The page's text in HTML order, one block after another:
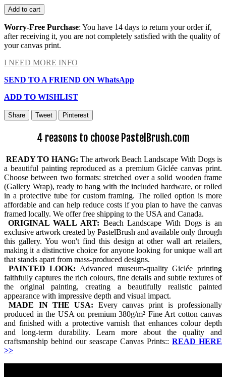
Add to cart
Worry-Free Purchase: You have 14 days to return your order if,
after receiving it, you are not completely satisfied with the quality of
your canvas print.
I NEED MORE INFO
SEND TO A FRIEND ON WhatsApp
ADD TO WISHLIST
Share Tweet Pinterest
4 reasons to choose PastelBrush.com
READY TO HANG: The artwork Beach Landscape With Dogs is
a beautiful painting reproduced as a premium Giclée canvas print.
Choose between two formats: stretched over a solid wooden frame
(Gallery Wrap), ready to hang with the included hardware, or rolled
in a protective tube for custom framing. The rolled option is more
affordable and can help reduce costs if you plan to have the canvas
framed locally. We offer free shipping to the USA and Canada.
ORIGINAL WALL ART: Beach Landscape With Dogs is an
exclusive artwork created by PastelBrush and available only through
this gallery. You won't find this design at other wall art retailers,
making it a distinctive choice for anyone looking for unique wall art
that stands apart from mass-produced designs.
PAINTED LOOK: Advanced museum-quality Giclée printing
faithfully captures the rich colours, fine details and subtle textures of
the original painting, creating a beautifully realistic painted
appearance with impressive depth and visual impact.
MADE IN THE USA: Every canvas print is professionally
produced in the USA on premium 380g/m² Fine Art cotton canvas
and finished with a protective varnish that enhances colour depth
and long-term durability. Learn more about the quality and
craftsmanship behind our seascape Canvas Prints:: READ HERE
>>